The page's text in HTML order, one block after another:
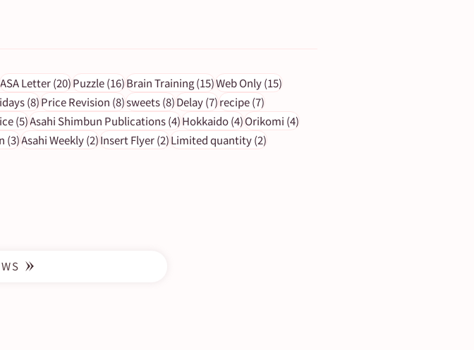
Impact on
Due to an
53 posts
ASA Letter(20)20 posts
Puzzle(16)16 posts
Brain Training(15)15 posts
Web Only(15)
(8)8 posts
Price Revision (8)8 posts
sweets(8)8 posts
Delay(7)7 posts
recipe(7)
(5)5 posts
Asahi Shimbun Publications(4)4 posts
Hokkaido(4)4 posts
Orikomi (4)
(3)3 posts
Asahi Weekly(2)2 posts
Insert Flyer(2)2 posts
Limited quantity(2)